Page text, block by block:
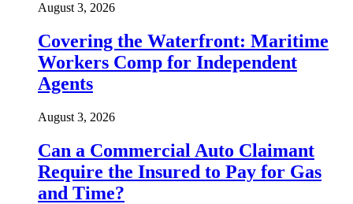
August 3, 2026
Covering the Waterfront: Maritime
Workers Comp for Independent
Agents
August 3, 2026
Can a Commercial Auto Claimant
Require the Insured to Pay for Gas
and Time?